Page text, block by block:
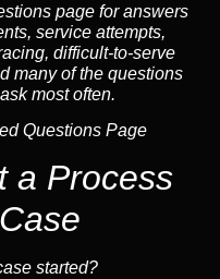
page for answers
service attempts,
, difficult-to-serve
many of the questions
most often.
Questions Page
a Process
started?